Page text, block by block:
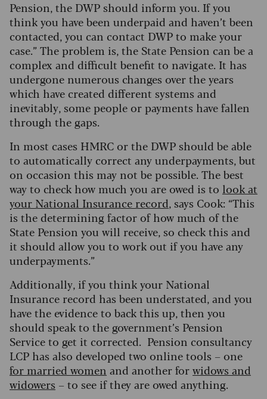
Pension, the DWP should inform you. If you
think you have been underpaid and haven’t been
contacted, you can contact DWP to make your
case.” The problem is, the State Pension can be a
complex and difficult benefit to navigate. It has
undergone numerous changes over the years
which have created different systems and
inevitably, some people or payments have fallen
through the gaps.
In most cases HMRC or the DWP should be able
to automatically correct any underpayments, but
on occasion this may not be possible. The best
way to check how much you are owed is to look at
your National Insurance record, says Cook: “This
is the determining factor of how much of the
State Pension you will receive, so check this and
it should allow you to work out if you have any
underpayments.”
Additionally, if you think your National
Insurance record has been understated, and you
have the evidence to back this up, then you
should speak to the government’s Pension
Service to get it corrected. Pension consultancy
LCP has also developed two online tools – one
for married women and another forwidows and
widowers – to see if they are owed anything.